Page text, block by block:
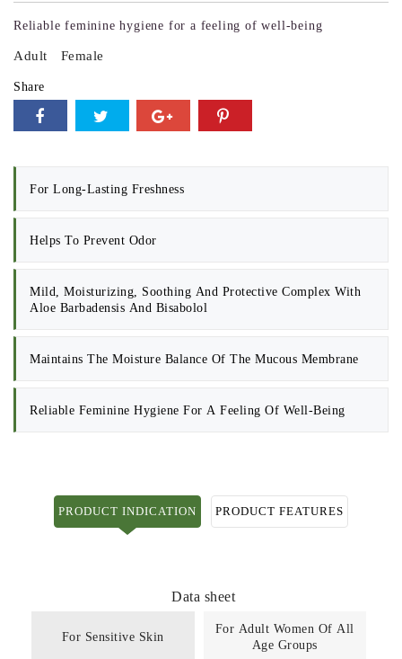
Reliable feminine hygiene for a feeling of well-being
Adult Female
Share
For Long-Lasting Freshness
Helps To Prevent Odor
Mild, Moisturizing, Soothing And Protective Complex With
Aloe Barbadensis And Bisabolol
Maintains The Moisture Balance Of The Mucous Membrane
Reliable Feminine Hygiene For A Feeling Of Well-Being
PRODUCT INDICATION PRODUCT FEATURES
Data sheet
For Sensitive Skin
For Adult Women Of All
Age Groups